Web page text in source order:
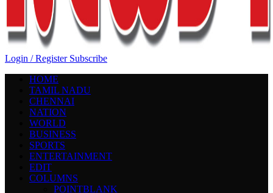
Login / Register Subscribe
HOME
TAMIL NADU
CHENNAI
NATION
WORLD
BUSINESS
SPORTS
ENTERTAINMENT
EDIT
COLUMNS
POINTBLANK